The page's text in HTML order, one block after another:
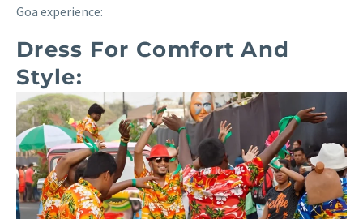
Goa experience:
Dress For Comfort And
Style: